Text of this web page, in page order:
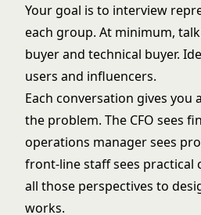
Your goal is to interview
each group. At minimum,
buyer and technical buyer.
users and influencers.
Each conversation gives you
the problem. The CFO sees
operations manager sees
front-line staff sees practical
all those perspectives to
works.